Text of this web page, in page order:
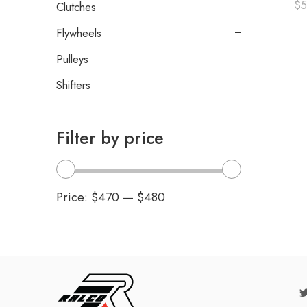
$
Clutches
Flywheels
Pulleys
Shifters
Filter by price
Price: $470 — $480